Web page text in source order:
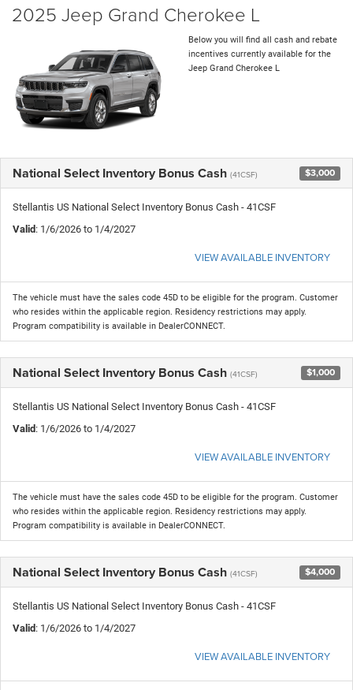
2025 Jeep Grand Cherokee L
Below you will find all cash and rebate
incentives currently available for the
Jeep Grand Cherokee L
National Select Inventory Bonus Cash (41CSF) $3,000
Stellantis US National Select Inventory Bonus Cash - 41CSF
Valid: 1/6/2026 to 1/4/2027
VIEW AVAILABLE INVENTORY
The vehicle must have the sales code 45D to be eligible for the program. Customer
who resides within the applicable region. Residency restrictions may apply.
Program compatibility is available in DealerCONNECT.
National Select Inventory Bonus Cash (41CSF) $1,000
Stellantis US National Select Inventory Bonus Cash - 41CSF
Valid: 1/6/2026 to 1/4/2027
VIEW AVAILABLE INVENTORY
The vehicle must have the sales code 45D to be eligible for the program. Customer
who resides within the applicable region. Residency restrictions may apply.
Program compatibility is available in DealerCONNECT.
National Select Inventory Bonus Cash (41CSF) $4,000
Stellantis US National Select Inventory Bonus Cash - 41CSF
Valid: 1/6/2026 to 1/4/2027
VIEW AVAILABLE INVENTORY